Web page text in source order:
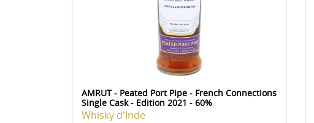
AMRUT - Peated Port Pipe - French Connections
Single Cask - Edition 2021 - 60%
Whisky d'Inde